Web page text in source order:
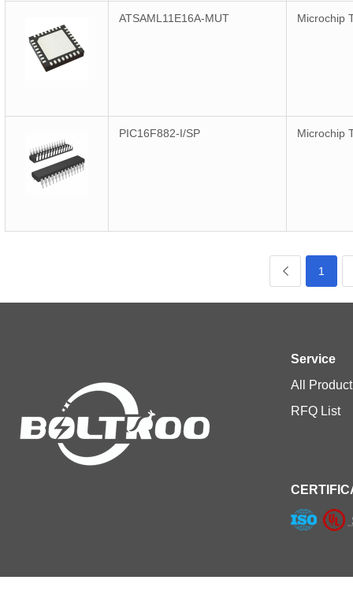
ATSAML11E16A-MUT Microchip
PIC16F882-I/SP Microchip
1
Service
All Product
RFQ List